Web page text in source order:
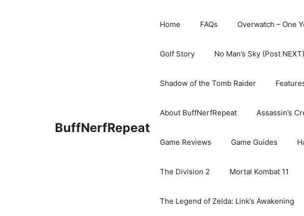
BuffNerfRepeat
Home FAQs Overwatch – One
Golf Story No Man’s Sky (Post NEXT)
Shadow of the Tomb Raider
About BuffNerfRepeat Assassin’s
Game Reviews Game Guides
The Division 2 Mortal Kombat 11
The Legend of Zelda: Link’s Awakening